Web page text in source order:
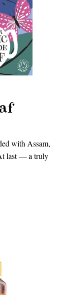
with Assam,
last — a truly